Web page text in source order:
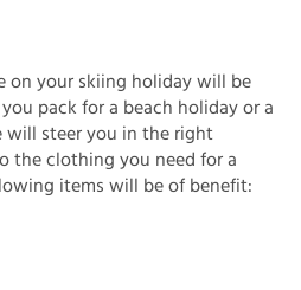
on your skiing holiday will be
pack for a beach holiday or a
will steer you in the right
the clothing you need for a
items will be of benefit: